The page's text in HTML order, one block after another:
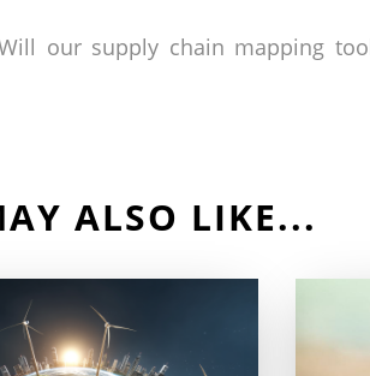
our supply chain mapping
ALSO LIKE...